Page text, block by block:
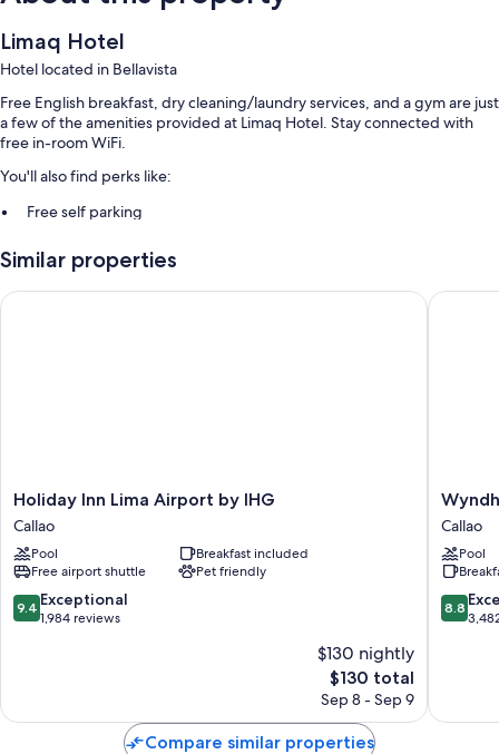
Limaq Hotel
Hotel located in Bellavista
Free English breakfast, dry cleaning/laundry services, and a gym are just
a few of the amenities provided at Limaq Hotel. Stay connected with
free in-room WiFi.
You'll also find perks like:
Free self parking
premises
A front-desk safe, a banquet hall, and luggage storage
Bathrooms with showers and free toiletries
Daily housekeeping, desks, and phones
Similar properties
Holiday
Inn
Lima
Airport
by
IHG
Callao
Holiday Inn Lima Airport by IHG
Callao
Pool
Breakfast included
Free airport shuttle
Pet friendly
9.4
out
reviews
9.4 Exceptional
1,984 reviews
$130 nightly
The
price
$130
$130 total
Sep 8 - Sep 9
Holiday Inn Lima Airport by IHG
Costa
Del
Sol
Lima
Airport
Callao
Callao
Pool
8.8
out
reviews
8.8
Compare similar properties